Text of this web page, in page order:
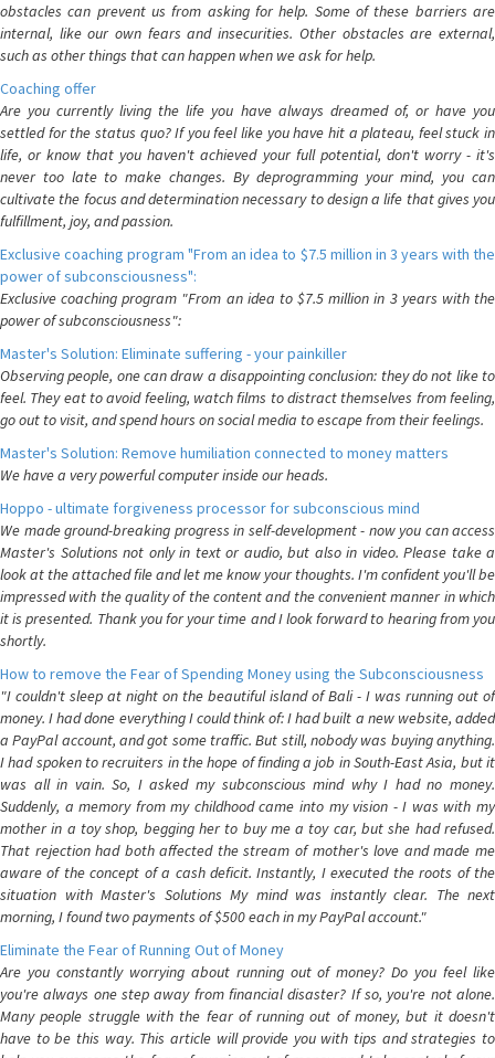
obstacles can prevent us from asking for help. Some of these barriers are
internal, like our own fears and insecurities. Other obstacles are external,
such as other things that can happen when we ask for help.
Coaching offer
Are you currently living the life you have always dreamed of, or have you
settled for the status quo? If you feel like you have hit a plateau, feel stuck in
life, or know that you haven't achieved your full potential, don't worry - it's
never too late to make changes. By deprogramming your mind, you can
cultivate the focus and determination necessary to design a life that gives you
fulfillment, joy, and passion.
Exclusive coaching program "From an idea to $7.5 million in 3 years with the
power of subconsciousness":
Exclusive coaching program "From an idea to $7.5 million in 3 years with the
power of subconsciousness":
Master's Solution: Eliminate suffering - your painkiller
Observing people, one can draw a disappointing conclusion: they do not like to
feel. They eat to avoid feeling, watch films to distract themselves from feeling,
go out to visit, and spend hours on social media to escape from their feelings.
Master's Solution: Remove humiliation connected to money matters
We have a very powerful computer inside our heads.
Hoppo - ultimate forgiveness processor for subconscious mind
We made ground-breaking progress in self-development - now you can access
Master's Solutions not only in text or audio, but also in video. Please take a
look at the attached file and let me know your thoughts. I'm confident you'll be
impressed with the quality of the content and the convenient manner in which
it is presented. Thank you for your time and I look forward to hearing from you
shortly.
How to remove the Fear of Spending Money using the Subconsciousness
"I couldn't sleep at night on the beautiful island of Bali - I was running out of
money. I had done everything I could think of: I had built a new website, added
a PayPal account, and got some traffic. But still, nobody was buying anything.
I had spoken to recruiters in the hope of finding a job in South-East Asia, but it
was all in vain. So, I asked my subconscious mind why I had no money.
Suddenly, a memory from my childhood came into my vision - I was with my
mother in a toy shop, begging her to buy me a toy car, but she had refused.
That rejection had both affected the stream of mother's love and made me
aware of the concept of a cash deficit. Instantly, I executed the roots of the
situation with Master's Solutions My mind was instantly clear. The next
morning, I found two payments of $500 each in my PayPal account."
Eliminate the Fear of Running Out of Money
Are you constantly worrying about running out of money? Do you feel like
you're always one step away from financial disaster? If so, you're not alone.
Many people struggle with the fear of running out of money, but it doesn't
have to be this way. This article will provide you with tips and strategies to